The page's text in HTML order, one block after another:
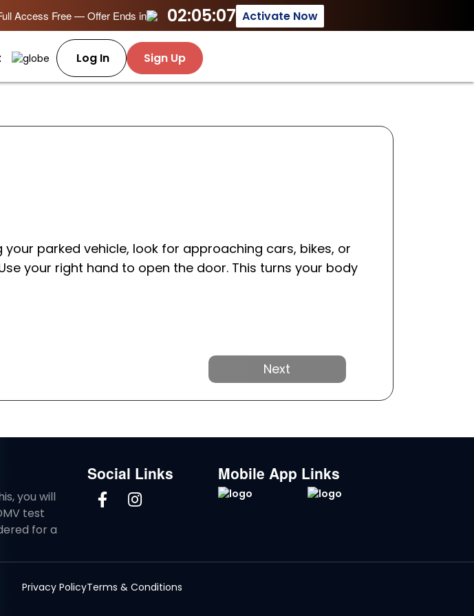
Access Free — Offer Ends in 02:05:07 Activate Now
Log In Sign Up
your parked vehicle, look for approaching cars, bikes, or
your right hand to open the door. This turns your body
Next
you will
test
for a
Social Links Mobile App Links
Privacy PolicyTerms & Conditions